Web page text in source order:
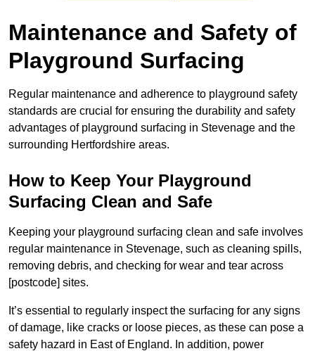
Maintenance and Safety of
Playground Surfacing
Regular maintenance and adherence to playground safety
standards are crucial for ensuring the durability and safety
advantages of playground surfacing in Stevenage and the
surrounding Hertfordshire areas.
How to Keep Your Playground
Surfacing Clean and Safe
Keeping your playground surfacing clean and safe involves
regular maintenance in Stevenage, such as cleaning spills,
removing debris, and checking for wear and tear across
[postcode] sites.
It’s essential to regularly inspect the surfacing for any signs
of damage, like cracks or loose pieces, as these can pose a
safety hazard in East of England. In addition, power